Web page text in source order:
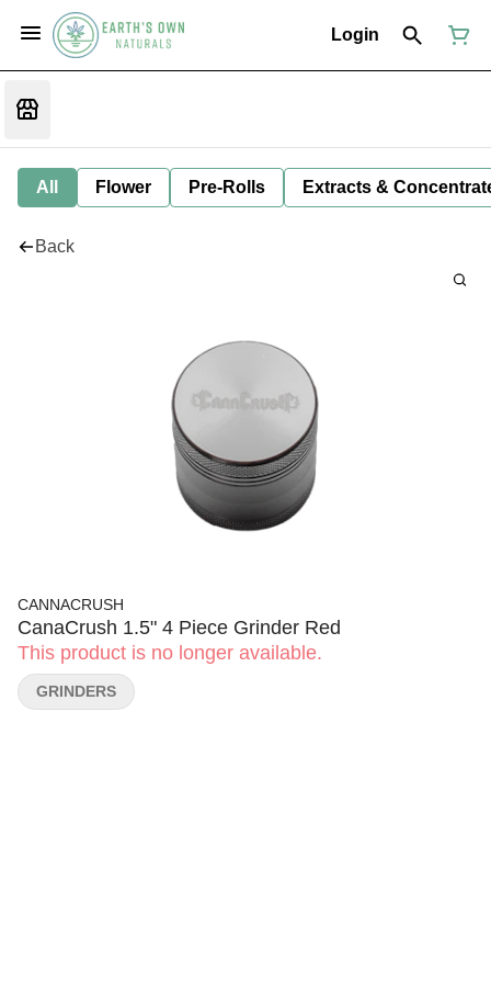
Login
All Flower Pre-Rolls Extracts &
Back
CANNACRUSH
CanaCrush 1.5" 4 Piece Grinder Red
This product is no longer available.
GRINDERS